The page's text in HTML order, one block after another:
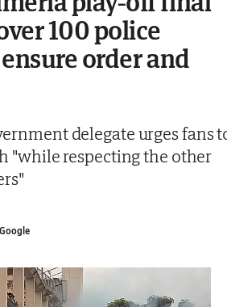
100 police
order and
delegate urges fans
"while respecting the other